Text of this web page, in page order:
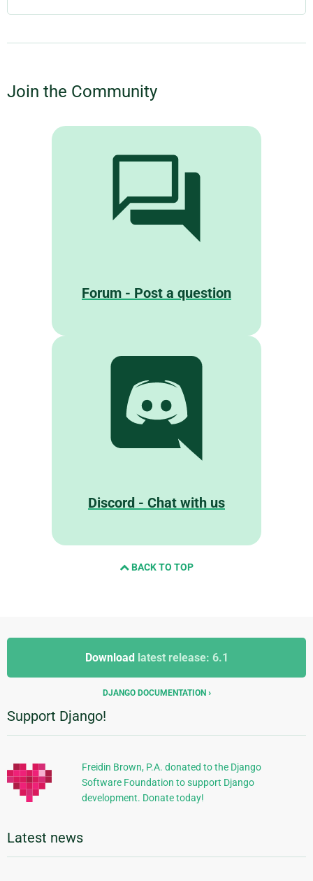
Join the Community
Forum - Post a question
Discord - Chat with us
BACK TO TOP
Information
Information
Download latest release: 6.1
DJANGO DOCUMENTATION
Support Django!
Freidin Brown, P.A. donated to the Django
Software Foundation to support Django
development. Donate today!
Latest news